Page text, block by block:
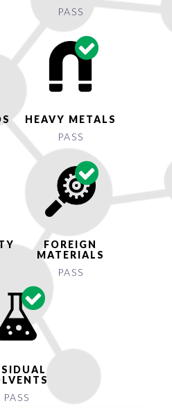
PASS
HEAVY METALS
PASS
FOREIGN
MATERIALS
PASS
PASS